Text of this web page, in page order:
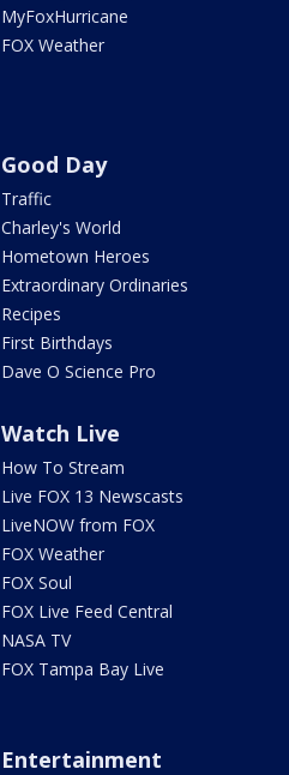
MyFoxHurricane
FOX Weather
Good Day
Traffic
Charley's World
Hometown Heroes
Extraordinary Ordinaries
Recipes
First Birthdays
Dave O Science Pro
Watch Live
How To Stream
Live FOX 13 Newscasts
LiveNOW from FOX
FOX Weather
FOX Soul
FOX Live Feed Central
NASA TV
FOX Tampa Bay Live
Entertainment